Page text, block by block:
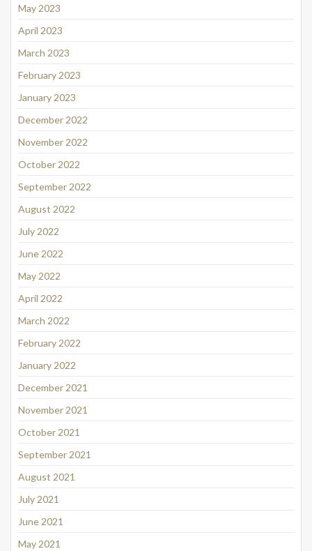
May 2023
April 2023
March 2023
February 2023
January 2023
December 2022
November 2022
October 2022
September 2022
August 2022
July 2022
June 2022
May 2022
April 2022
March 2022
February 2022
January 2022
December 2021
November 2021
October 2021
September 2021
August 2021
July 2021
June 2021
May 2021